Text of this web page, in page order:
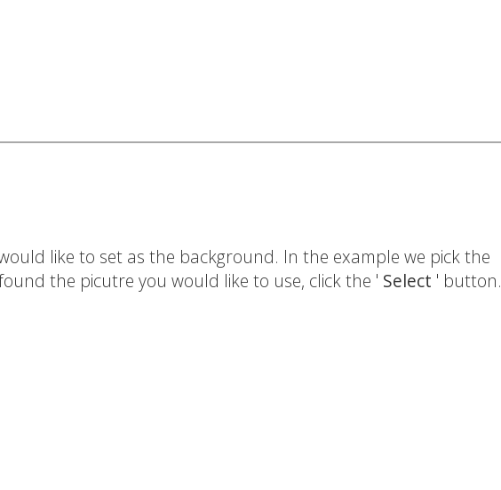
like to set as the background. In the example we pick the
the picutre you would like to use, click the ' Select ' button.